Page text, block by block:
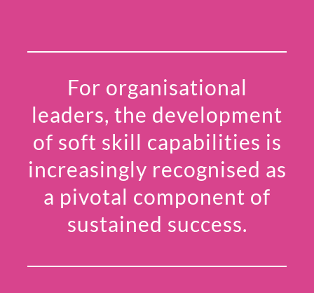
For organisational
leaders, the development
of soft skill capabilities is
increasingly recognised as
a pivotal component of
sustained success.